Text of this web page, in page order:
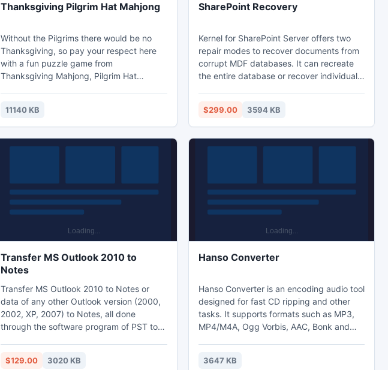
Thanksgiving Pilgrim Hat Mahjong
Without the Pilgrims there would be no
Thanksgiving, so pay your respect here
with a fun puzzle game from
Thanksgiving Mahjong, Pilgrim Hat
board to take apart. Give it to your little
ones while you wear the hats from the
past and enjoy a little history lesson to go
11140 KB
SharePoint Recovery
Kernel for SharePoint Server offers two
repair modes to recover documents from
corrupt MDF databases. It can recreate
the entire database or recover individual
inaccessible backups, server downtime,
and accidental deletion of files from WSS
websites.
$299.00 3594 KB
Transfer MS Outlook 2010 to
Notes
Transfer MS Outlook 2010 to Notes or
data of any other Outlook version (2000,
2002, XP, 2007) to Notes, all done
through the software program of PST to
Files to Notes with both configured and
$129.00 3020 KB
Hanso Converter
Hanso Converter is an encoding audio tool
designed for fast CD ripping and other
tasks. It supports formats such as MP3,
MP4/M4A, Ogg Vorbis, AAC, Bonk and
converted into the formats you want to
3647 KB